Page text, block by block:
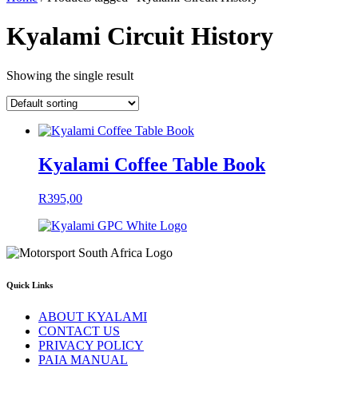
Kyalami Circuit History
Showing the single result
Kyalami Coffee Table Book
R395,00
Quick Links
ABOUT KYALAMI
CONTACT US
PRIVACY POLICY
PAIA MANUAL